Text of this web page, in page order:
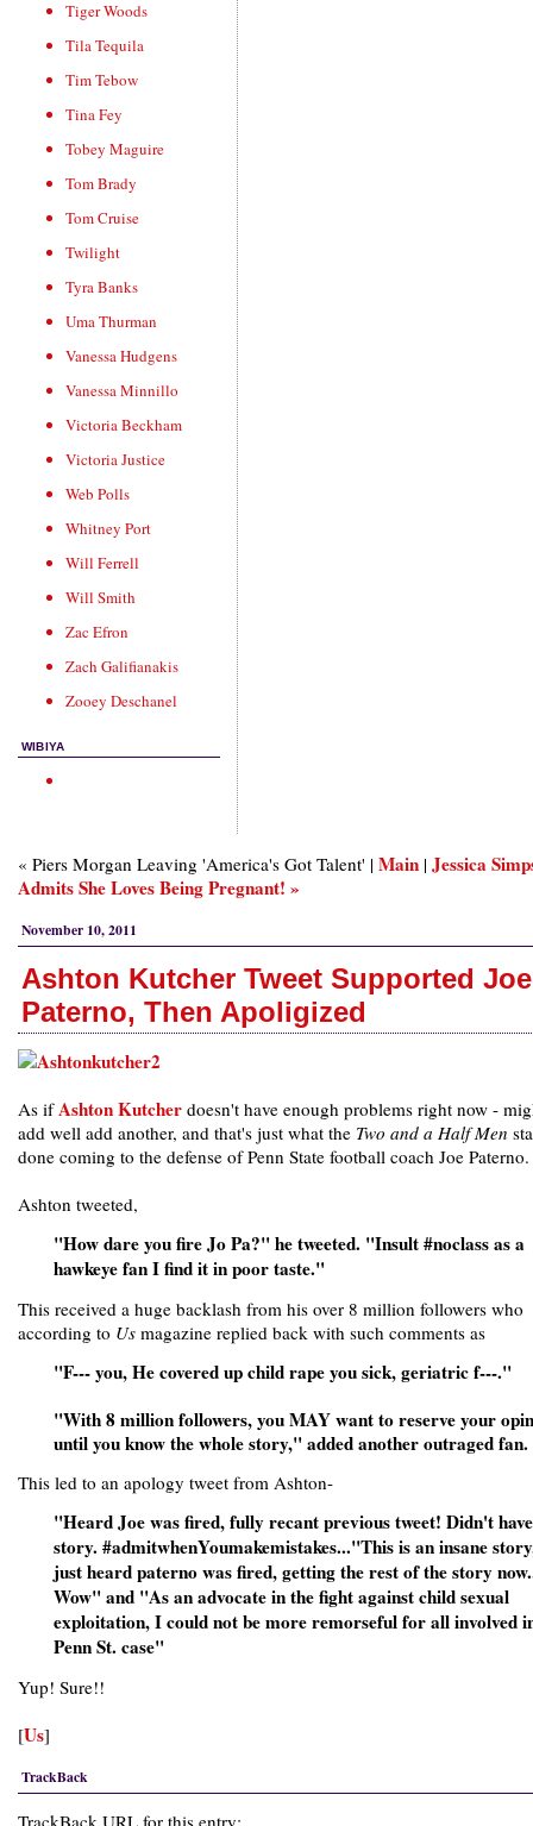
Tiger Woods
Tila Tequila
Tim Tebow
Tina Fey
Tobey Maguire
Tom Brady
Tom Cruise
Twilight
Tyra Banks
Uma Thurman
Vanessa Hudgens
Vanessa Minnillo
Victoria Beckham
Victoria Justice
Web Polls
Whitney Port
Will Ferrell
Will Smith
Zac Efron
Zach Galifianakis
Zooey Deschanel
WIBIYA
« Piers Morgan Leaving 'America's Got Talent' | Main | Jessica
Admits She Loves Being Pregnant! »
November 10, 2011
Ashton Kutcher Tweet Supported Joe
Paterno, Then Apoligized
As ifAshton Kutcher doesn't have enough problems right now -
add well add another, and that's just what the Two and a Half Men
done coming to the defense of Penn State football coach Joe Paterno.
Ashton tweeted,
"How dare you fire Jo Pa?" he tweeted. "Insult #noclass as a
hawkeye fan I find it in poor taste."
This received a huge backlash from his over 8 million followers who
according to Us magazine replied back with such comments as
"F--- you, He covered up child rape you sick, geriatric f---."
"With 8 million followers, you MAY want to reserve your
until you know the whole story," added another outraged fan.
This led to an apology tweet from Ashton-
"Heard Joe was fired, fully recant previous tweet! Didn't
story. #admitwhenYoumakemistakes..."This is an insane
just heard paterno was fired, getting the rest of the story
Wow" and "As an advocate in the fight against child sexual
exploitation, I could not be more remorseful for all involved
Penn St. case"
Yup! Sure!!
[Us]
TrackBack
TrackBack URL for this entry: